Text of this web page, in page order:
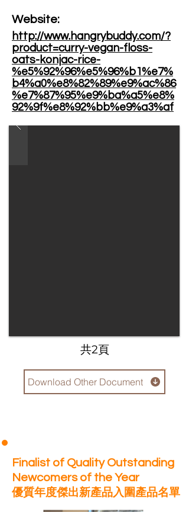
Website: ​
http://www.hangrybuddy.com/?
product=curry-vegan-floss-
oats-konjac-rice-
%e5%92%96%e5%96%b1%e7%
b4%a0%e8%82%89%e9%ac%86
%e7%87%95%e9%ba%a5%e8%
92%9f%e8%92%bb%e9%a3%af
​共2頁
Download Other Document
Finalist of Quality Outstanding
Newcomers of the Year
優質年度傑出新產品入圍產品名單